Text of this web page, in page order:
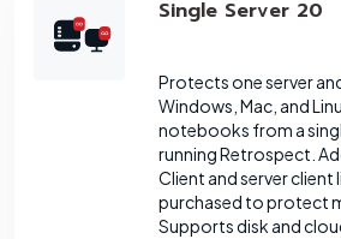
Single Server 20
Protects one server
Windows, Mac, and
notebooks from a
running Retrospect.
Client and server client
purchased to protect
Supports disk and